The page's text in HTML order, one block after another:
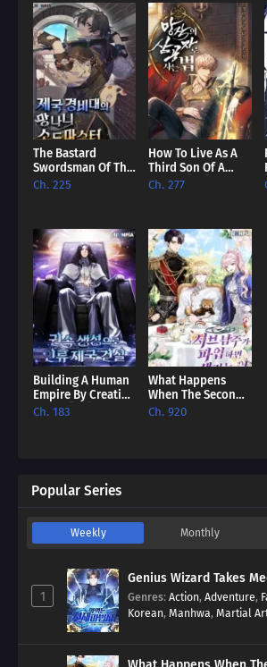
The Bastard
Swordsman Of The
Imperial Guard
Ch. 225
How To Live As A
Third Son Of A
Failure [EN]
Ch. 277
Building A Human
Empire By Creating
A Clan [EN]
Ch. 183
What Happens
When The Second
Male Lead Powers
Ch. 920
Popular Series
Weekly Monthly
1
Genius Wizard Takes
Genres: Action, Adventure,
Korean, Manhwa, Martial